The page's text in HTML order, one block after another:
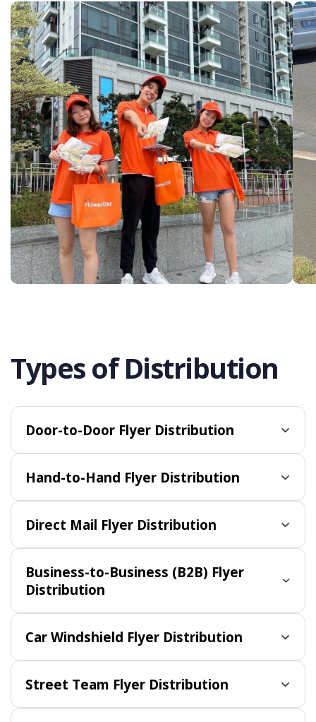
Types of Distribution
Door-to-Door Flyer Distribution
Hand-to-Hand Flyer Distribution
Direct Mail Flyer Distribution
Business-to-Business (B2B) Flyer
Distribution
Car Windshield Flyer Distribution
Street Team Flyer Distribution